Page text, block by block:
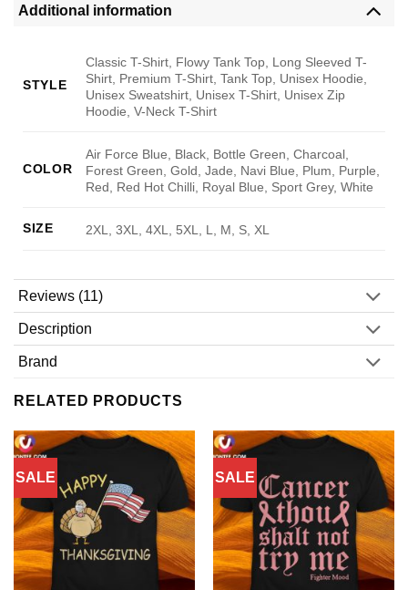
Additional information
STYLE
Classic T-Shirt, Flowy Tank Top, Long Sleeved T-
Shirt, Premium T-Shirt, Tank Top, Unisex Hoodie,
Unisex Sweatshirt, Unisex T-Shirt, Unisex Zip
Hoodie, V-Neck T-Shirt
COLOR
Air Force Blue, Black, Bottle Green, Charcoal,
Forest Green, Gold, Jade, Navi Blue, Plum, Purple,
Red, Red Hot Chilli, Royal Blue, Sport Grey, White
SIZE 2XL, 3XL, 4XL, 5XL, L, M, S, XL
Reviews (11)
Description
Brand
RELATED PRODUCTS
SALE SALE